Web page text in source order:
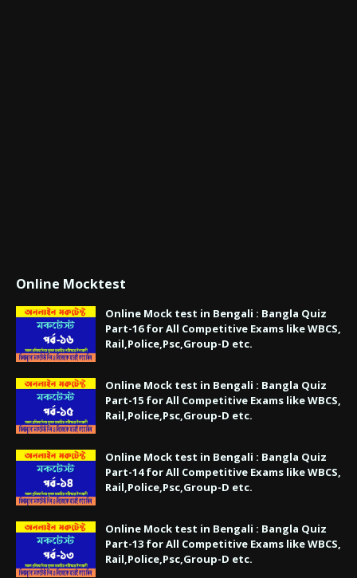
Online Mocktest
Online Mock test in Bengali : Bangla Quiz
Part-16 for All Competitive Exams like WBCS,
Rail,Police,Psc,Group-D etc.
Online Mock test in Bengali : Bangla Quiz
Part-15 for All Competitive Exams like WBCS,
Rail,Police,Psc,Group-D etc.
Online Mock test in Bengali : Bangla Quiz
Part-14 for All Competitive Exams like WBCS,
Rail,Police,Psc,Group-D etc.
Online Mock test in Bengali : Bangla Quiz
Part-13 for All Competitive Exams like WBCS,
Rail,Police,Psc,Group-D etc.